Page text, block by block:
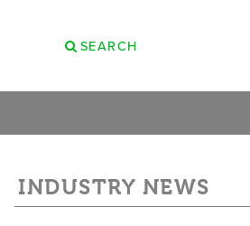
SEARCH
INDUSTRY NEWS